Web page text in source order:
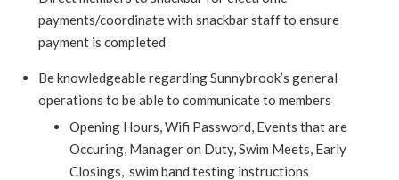
payments/coordinate with snackbar staff to ensure
payment is completed
Be knowledgeable regarding Sunnybrook’s general
operations to be able to communicate to members
Opening Hours, Wifi Password, Events that are
Occuring, Manager on Duty, Swim Meets, Early
Closings, swim band testing instructions